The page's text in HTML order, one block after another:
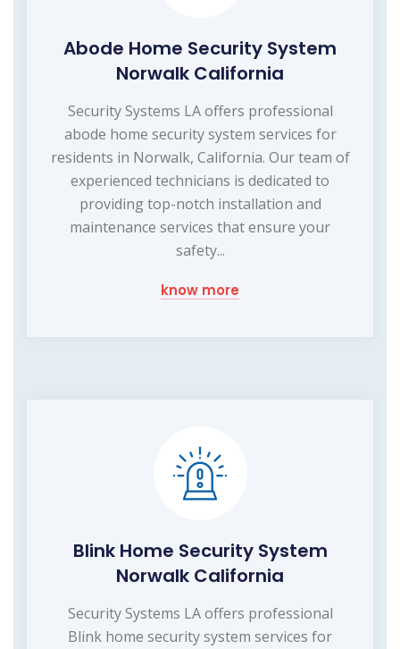
Abode Home Security System
Norwalk California
Security Systems LA offers professional
abode home security system services for
residents in Norwalk, California. Our team of
experienced technicians is dedicated to
providing top-notch installation and
maintenance services that ensure your
safety...
know more
Blink Home Security System
Norwalk California
Security Systems LA offers professional
Blink home security system services for